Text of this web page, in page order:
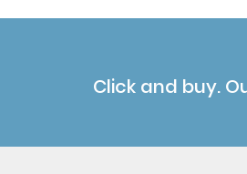
Click and buy.